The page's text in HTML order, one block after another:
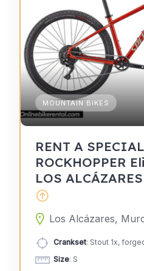
MOUNTAIN BIKES
RENT A
ROCKHOPPER
LOS
Los Alcázares,
Crankset: Stout 1x,
Size: S